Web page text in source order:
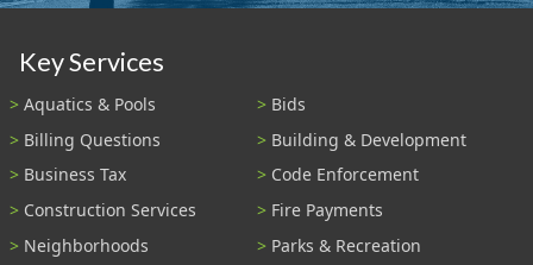
Key Services
Aquatics & Pools
Bids
Billing Questions
Building & Development
Business Tax
Code Enforcement
Construction Services
Fire Payments
Neighborhoods
Parks & Recreation